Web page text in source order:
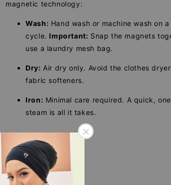
magnetic technology:
Wash: Hand wash or machine wash on
cycle. Important: Snap the magnets
use a laundry mesh bag.
Dry: Air dry only. Avoid the clothes
fabric softeners.
Iron: Minimal care required. A quick,
steam is all it takes.